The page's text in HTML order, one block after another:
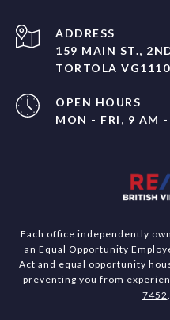
ADDRESS
159 MAIN ST.,
TORTOLA VG1110
OPEN HOURS
MON - FRI, 9 AM -
Each office independently
an Equal Opportunity
Act and equal opportunity
preventing you from
7452.